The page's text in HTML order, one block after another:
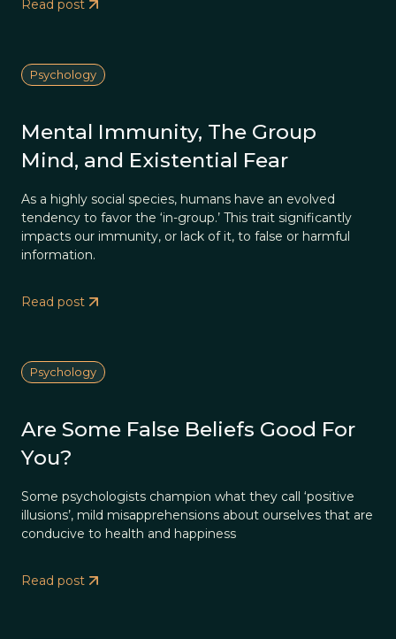
Read post
Psychology
Mental Immunity, The Group
Mind, and Existential Fear
As a highly social species, humans have an evolved
tendency to favor the ‘in-group.’ This trait significantly
impacts our immunity, or lack of it, to false or harmful
information.
Read post
Psychology
Are Some False Beliefs Good For
You?
Some psychologists champion what they call ‘positive
illusions’, mild misapprehensions about ourselves that are
conducive to health and happiness
Read post